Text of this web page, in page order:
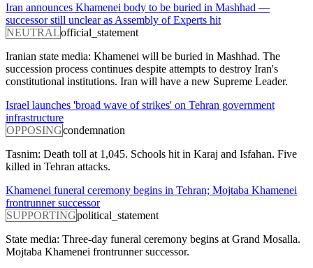
Iran announces Khamenei body to be buried in Mashhad —
successor still unclear as Assembly of Experts hit
NEUTRALofficial_statement
Iranian state media: Khamenei will be buried in Mashhad. The
succession process continues despite attempts to destroy Iran's
constitutional institutions. Iran will have a new Supreme Leader.
Israel launches 'broad wave of strikes' on Tehran government
infrastructure
OPPOSINGcondemnation
Tasnim: Death toll at 1,045. Schools hit in Karaj and Isfahan. Five
killed in Tehran attacks.
Khamenei funeral ceremony begins in Tehran; Mojtaba Khamenei
frontrunner successor
SUPPORTINGpolitical_statement
State media: Three-day funeral ceremony begins at Grand Mosalla.
Mojtaba Khamenei frontrunner successor.